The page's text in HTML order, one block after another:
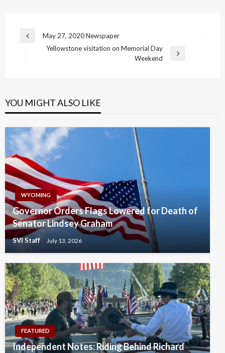
Post
navigation
Previous
May 27, 2020 Newspaper
Yellowstone visitation on Memorial Day
Weekend
YOU MIGHT ALSO LIKE
WYOMING
Governor Orders Flags Lowered for Death of
Senator Lindsey Graham
SVI Staff July 13, 2026
FEATURED
Independent Notes: Riding Behind Richard